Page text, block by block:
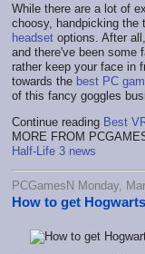
While there are a lot of
choosy, handpicking the
headset options. After
and there've been some
rather keep your face in
towards the best PC
of this fancy goggles
Continue reading Best
MORE FROM
Half-Life 3 news
PCGamesN Monday,
How to get